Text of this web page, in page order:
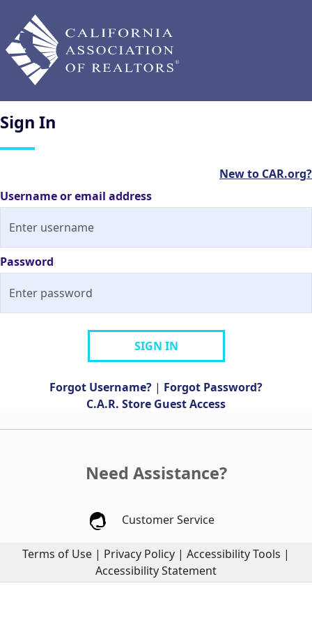
Sign In
New to CAR.org?
Username or email address
Password
SIGN IN
Forgot Username? | Forgot Password?
C.A.R. Store Guest Access
Need Assistance?
Customer Service
Terms of Use | Privacy Policy | Accessibility Tools |
Accessibility Statement